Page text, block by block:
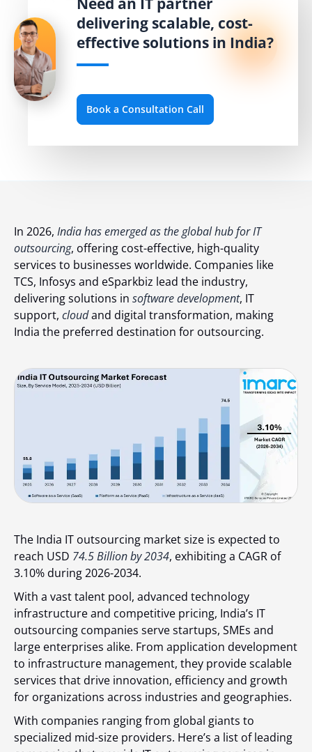
delivering scalable, cost-
effective solutions in India?
Book a Consultation Call
In 2026, India has emerged as the global hub for IT
outsourcing, offering cost-effective, high-quality
services to businesses worldwide. Companies like
TCS, Infosys and eSparkbiz lead the industry,
delivering solutions in software development, IT
support, cloudand digital transformation, making
India the preferred destination for outsourcing.
The India IT outsourcing market size is expected to
reach USD 74.5 Billion by 2034, exhibiting a CAGR of
3.10% during 2026-2034.
With a vast talent pool, advanced technology
infrastructure and competitive pricing, India’s IT
outsourcing companies serve startups, SMEs and
large enterprises alike. From application development
to infrastructure management, they provide scalable
services that drive innovation, efficiency and growth
for organizations across industries and geographies.
With companies ranging from global giants to
specialized mid-size providers. Here’s a list of leading